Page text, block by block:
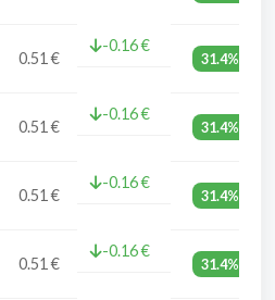
0.51 €
-0.16 €
31.4%
0.51 €
-0.16 €
31.4%
0.51 €
-0.16 €
31.4%
0.51 €
-0.16 €
31.4%